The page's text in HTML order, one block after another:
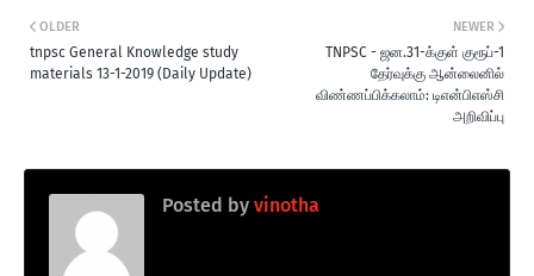
NEWER
TNPSC - ஜன.31-க்குள் குரூப்-1
தேர்வுக்கு ஆன்லைனில்
விண்ணப்பிக்கலாம்: டிஎன்பிஎஸ்சி
அறிவிப்பு
OLDER
tnpsc General Knowledge study
materials 13-1-2019 (Daily Update)
Posted by vinotha